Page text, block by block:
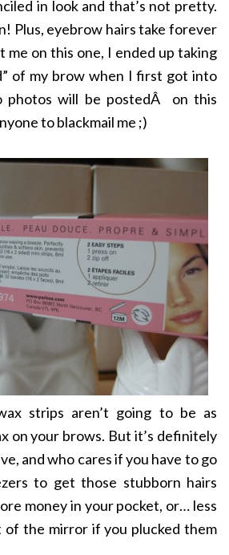
in look and that’s not pretty.
Plus, eyebrow hairs take forever
me on this one, I ended up taking
of my brow when I first got into
photos will be postedÂ on this
to blackmail me ;)
strips aren’t going to be as
on your brows. But it’s definitely
and who cares if you have to go
to get those stubborn hairs
money in your pocket, or… less
the mirror if you plucked them